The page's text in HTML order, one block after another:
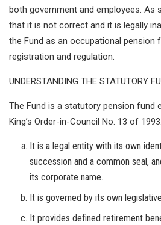
both government and employees. As
that it is not correct and it is legally
the Fund as an occupational pension
registration and regulation.
UNDERSTANDING THE STATUTORY
The Fund is a statutory pension fund
King’s Order-in-Council No. 13 of 1993.
It is a legal entity with its own
succession and a common seal,
its corporate name.
It is governed by its own
It provides defined retirement